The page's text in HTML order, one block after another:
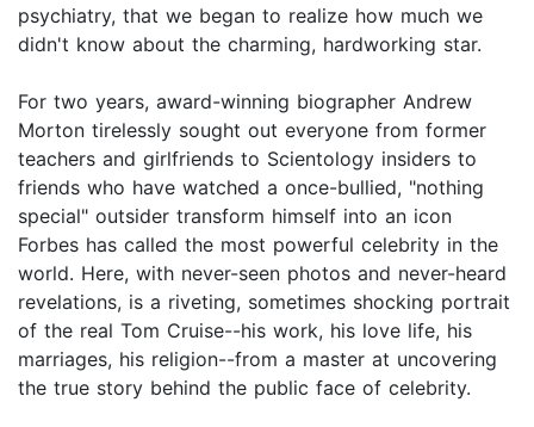
psychiatry, that we began to realize how much we
didn't know about the charming, hardworking star.
For two years, award-winning biographer Andrew
Morton tirelessly sought out everyone from former
teachers and girlfriends to Scientology insiders to
friends who have watched a once-bullied, "nothing
special" outsider transform himself into an icon
Forbes has called the most powerful celebrity in the
world. Here, with never-seen photos and never-heard
revelations, is a riveting, sometimes shocking portrait
of the real Tom Cruise--his work, his love life, his
marriages, his religion--from a master at uncovering
the true story behind the public face of celebrity.